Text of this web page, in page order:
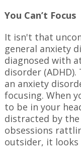
You Can’t Focus
It isn't that
general anxiety
diagnosed with
disorder (ADHD).
an anxiety
focusing. When
to be in your
distracted by
obsessions
outsider, it looks